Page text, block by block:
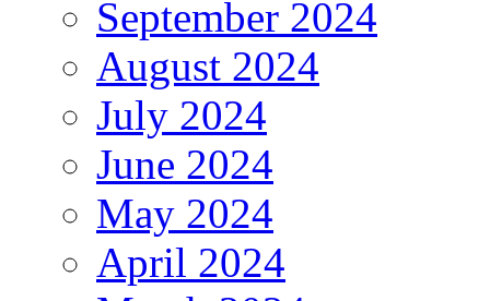
September 2024
August 2024
July 2024
June 2024
May 2024
April 2024